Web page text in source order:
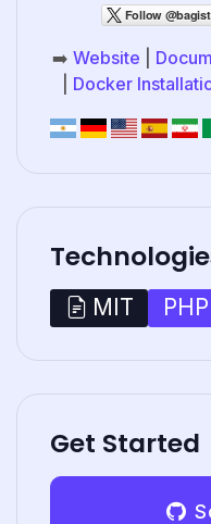
➡️ Website
Docker
MIT PHP
Get Started